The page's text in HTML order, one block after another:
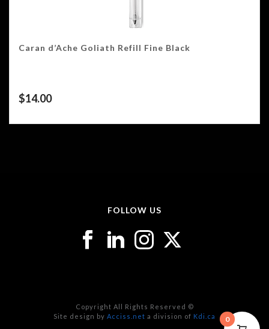
Caran d’Ache Goliath Refill Fine Black
$14.00
FOLLOW US
Copyright All Rights Reserved ©
Site design by Acciss.net a division of Kdi.ca 0